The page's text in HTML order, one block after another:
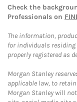
Check the
Professionals on
The information,
for individuals
properly registered as
Morgan Stanley
applicable law, to
Morgan Stanley will